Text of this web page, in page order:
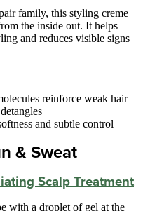
family, this styling creme
the inside out. It helps
and reduces visible signs
reinforce weak hair
and subtle control
& Sweat
Scalp Treatment